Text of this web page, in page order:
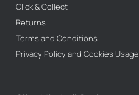
Click & Collect
Returns
Terms and Conditions
Privacy Policy and Cookies Usage